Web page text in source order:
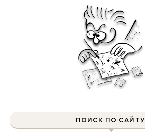
ПОИСК ПО САЙТУ